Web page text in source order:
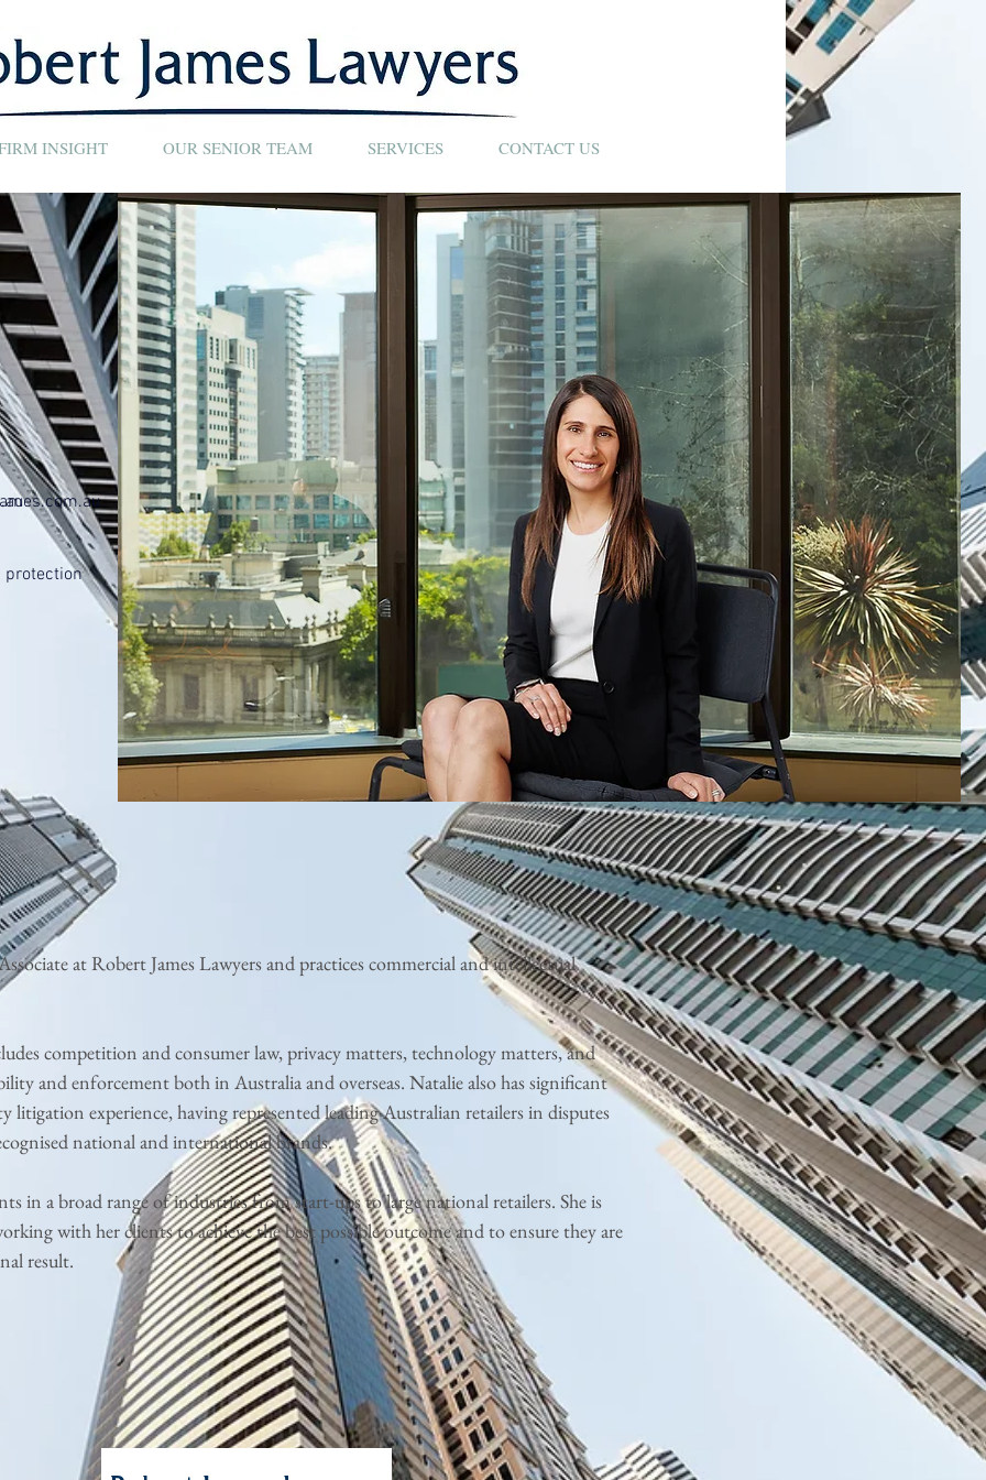
INSIGHT OUR SENIOR TEAM SERVICES CONTACT US
at Robert James Lawyers and practices commercial and intellectual
competition and consumer law, privacy matters, technology matters, and
and enforcement both in Australia and overseas. Natalie also has significant
litigation experience, having represented leading Australian retailers in disputes
national and international brands.
in a broad range of industries from start-ups to large national retailers. She is
with her clients to achieve the best possible outcome and to ensure they are
result.
protection